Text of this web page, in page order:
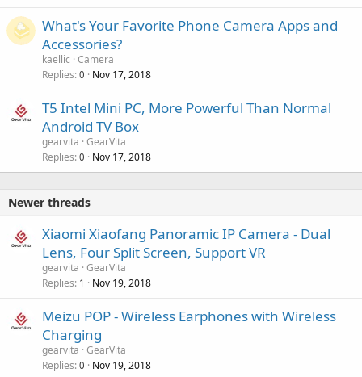
What's Your Favorite Phone Camera Apps and
Accessories?
kaellic Camera
Replies 0 Nov 17, 2018
T5 Intel Mini PC, More Powerful Than Normal
Android TV Box
gearvita GearVita
Replies 0 Nov 17, 2018
Newer threads
Xiaomi Xiaofang Panoramic IP Camera - Dual
Lens, Four Split Screen, Support VR
gearvita GearVita
Replies 1 Nov 19, 2018
Meizu POP - Wireless Earphones with Wireless
Charging
gearvita GearVita
Replies 0 Nov 19, 2018